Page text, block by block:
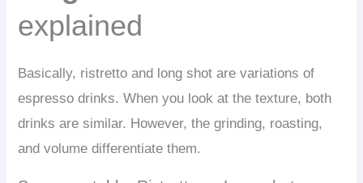
explained
Basically, ristretto and long shot are variations of
espresso drinks. When you look at the texture, both
drinks are similar. However, the grinding, roasting,
and volume differentiate them.